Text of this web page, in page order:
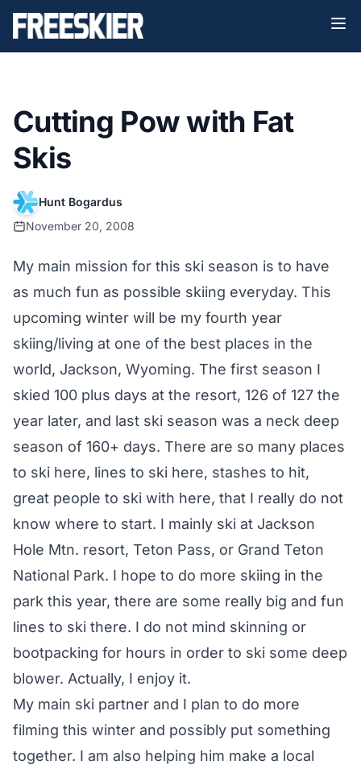
Cutting Pow with Fat
Skis
Hunt Bogardus
November 20, 2008
My main mission for this ski season is to have
as much fun as possible skiing everyday. This
upcoming winter will be my fourth year
skiing/living at one of the best places in the
world, Jackson, Wyoming. The first season I
skied 100 plus days at the resort, 126 of 127 the
year later, and last ski season was a neck deep
season of 160+ days. There are so many places
to ski here, lines to ski here, stashes to hit,
great people to ski with here, that I really do not
know where to start. I mainly ski at Jackson
Hole Mtn. resort, Teton Pass, or Grand Teton
National Park. I hope to do more skiing in the
park this year, there are some really big and fun
lines to ski there. I do not mind skinning or
bootpacking for hours in order to ski some deep
blower. Actually, I enjoy it.
My main ski partner and I plan to do more
filming this winter and possibly put something
together. I am also helping him make a local